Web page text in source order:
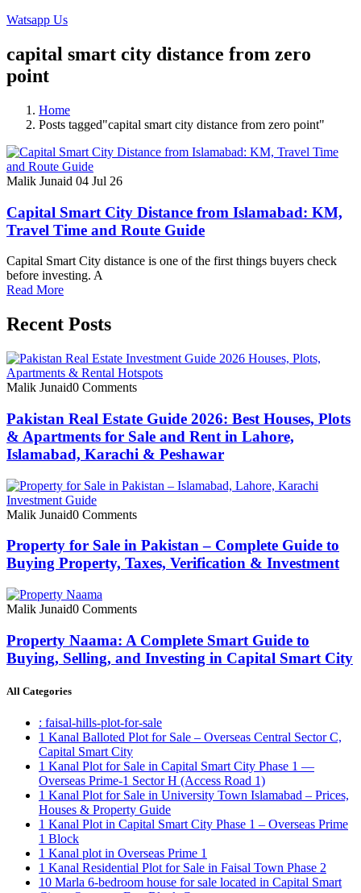
Watsapp Us
capital smart city distance from zero
point
Home
Posts tagged"capital smart city distance from zero point"
Malik Junaid 04 Jul 26
Capital Smart City Distance from Islamabad: KM,
Travel Time and Route Guide
Capital Smart City distance is one of the first things buyers check
before investing. A
Read More
Recent Posts
Malik Junaid0 Comments
Pakistan Real Estate Guide 2026: Best Houses, Plots
& Apartments for Sale and Rent in Lahore,
Islamabad, Karachi & Peshawar
Malik Junaid0 Comments
Property for Sale in Pakistan – Complete Guide to
Buying Property, Taxes, Verification & Investment
Malik Junaid0 Comments
Property Naama: A Complete Smart Guide to
Buying, Selling, and Investing in Capital Smart City
All Categories
: faisal-hills-plot-for-sale
1 Kanal Balloted Plot for Sale – Overseas Central Sector C,
Capital Smart City
1 Kanal Plot for Sale in Capital Smart City Phase 1 —
Overseas Prime-1 Sector H (Access Road 1)
1 Kanal Plot for Sale in University Town Islamabad – Prices,
Houses & Property Guide
1 Kanal Plot in Capital Smart City Phase 1 – Overseas Prime
1 Block
1 Kanal plot in Overseas Prime 1
1 Kanal Residential Plot for Sale in Faisal Town Phase 2
10 Marla 6-bedroom house for sale located in Capital Smart